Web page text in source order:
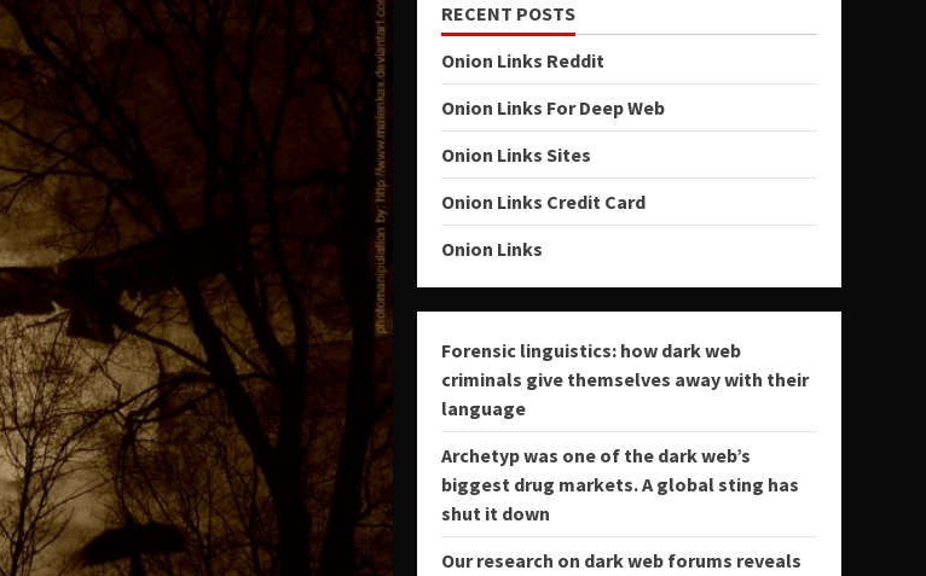
RECENT POSTS
Onion Links Reddit
Onion Links For Deep Web
Onion Links Sites
Onion Links Credit Card
Onion Links
Forensic linguistics: how dark web
criminals give themselves away with their
language
Archetyp was one of the dark web’s
biggest drug markets. A global sting has
shut it down
Our research on dark web forums reveals